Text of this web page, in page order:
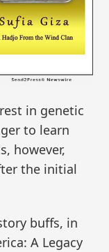
in genetic
to learn
however,
the initial
buffs, in
A Legacy